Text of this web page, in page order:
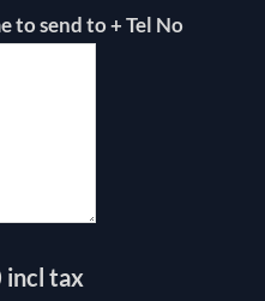
to send to + Tel No
incl tax